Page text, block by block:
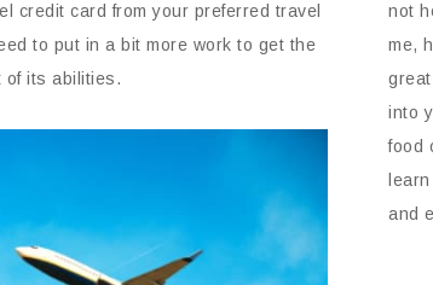
credit card from your preferred travel
to put in a bit more work to get the
of its abilities.
not
me,
into
food
and